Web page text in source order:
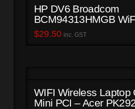
HP DV6 Broadcom
BCM94313HMGB
$29.50 inc. GST
WIFI Wireless Laptop
Mini PCI – Acer